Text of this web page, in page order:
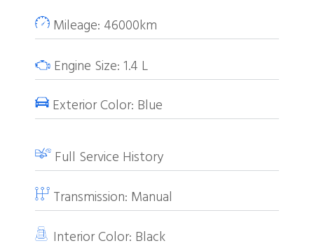
Mileage: 46000km
Engine Size: 1.4 L
Exterior Color: Blue
Full Service History
Transmission: Manual
Interior Color: Black